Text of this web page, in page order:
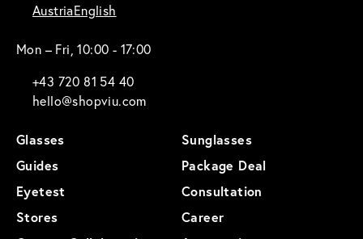
AustriaEnglish
Mon – Fri, 10:00 - 17:00
+43 720 81 54 40
hello@shopviu.com
Glasses
Sunglasses
Guides
Package Deal
Eyetest
Consultation
Stores
Career